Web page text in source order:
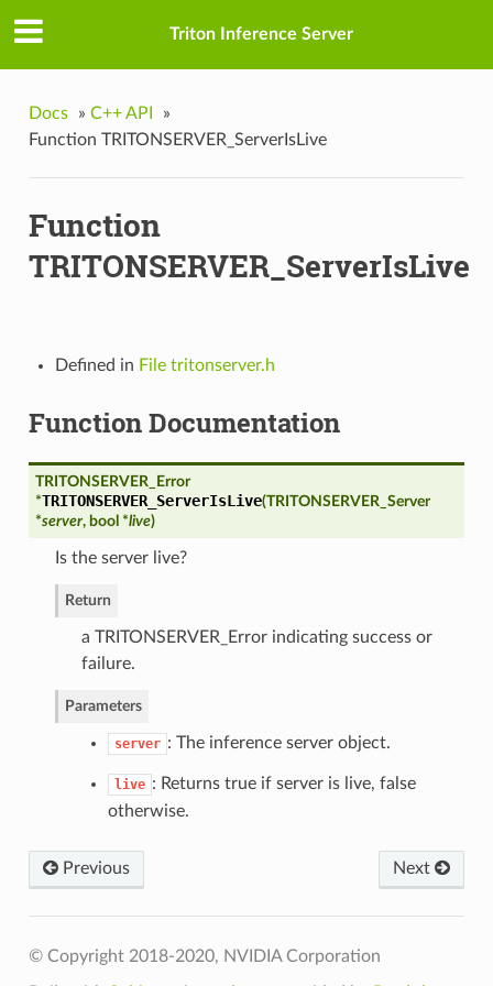
Triton Inference Server
Docs » C++ API
»
Function TRITONSERVER_ServerIsLive
Function
TRITONSERVER_ServerIsLive
Defined in File tritonserver.h
Function Documentation
TRITONSERVER_Error
*TRITONSERVER_ServerIsLive(TRITONSERVER_Server
*server, bool *live)
Is the server live?
Return
a TRITONSERVER_Error indicating success or
failure.
Parameters
server : The inference server object.
live : Returns true if server is live, false
otherwise.
Next
Previous
© Copyright 2018-2020, NVIDIA Corporation